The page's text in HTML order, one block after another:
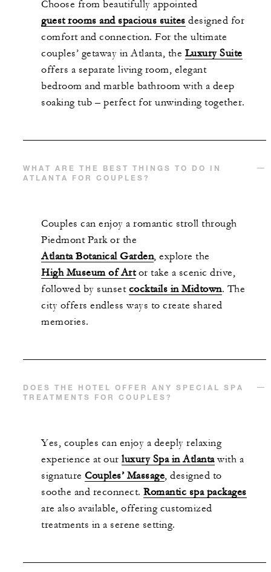
Choose from beautifully appointed
guest rooms and spacious suites designed for
comfort and connection. For the ultimate
couples’ getaway in Atlanta, the Luxury Suite
offers a separate living room, elegant
bedroom and marble bathroom with a deep
soaking tub – perfect for unwinding together.
WHAT ARE THE BEST THINGS TO DO IN
ATLANTA FOR COUPLES?
Couples can enjoy a romantic stroll through
Piedmont Park or the
Atlanta Botanical Garden, explore the
High Museum of Artor take a scenic drive,
followed by sunset cocktails in Midtown. The
city offers endless ways to create shared
memories.
DOES THE HOTEL OFFER ANY SPECIAL SPA
TREATMENTS FOR COUPLES?
Yes, couples can enjoy a deeply relaxing
experience at our luxury Spa in Atlantawith a
signature Couples’ Massage, designed to
soothe and reconnect. Romantic spa packages
are also available, offering customized
treatments in a serene setting.